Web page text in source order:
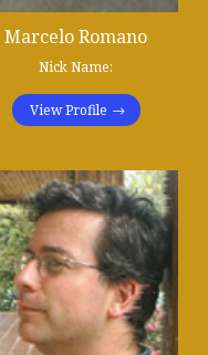
Marcelo Romano
Nick Name:
View Profile